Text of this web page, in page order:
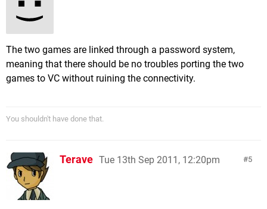
The two games are linked through a password system,
meaning that there should be no troubles porting the two
games to VC without ruining the connectivity.
You shouldn't have done that.
5
Terave Tue 13th Sep 2011, 12:20pm